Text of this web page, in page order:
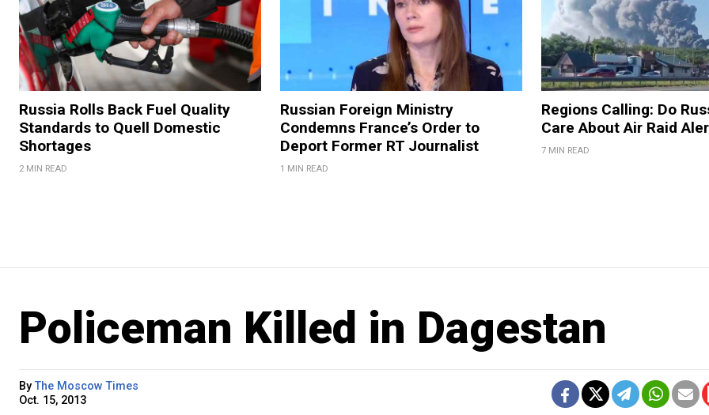
Russia Rolls Back Fuel Quality
Standards to Quell Domestic
Shortages
2 MIN READ
Russian Foreign Ministry
Condemns France’s Order to
Deport Former RT Journalist
1 MIN READ
Regions Calling: Do
Care About Air Raid
7 MIN READ
Policeman Killed in Dagestan
ByThe Moscow Times
Oct. 15, 2013